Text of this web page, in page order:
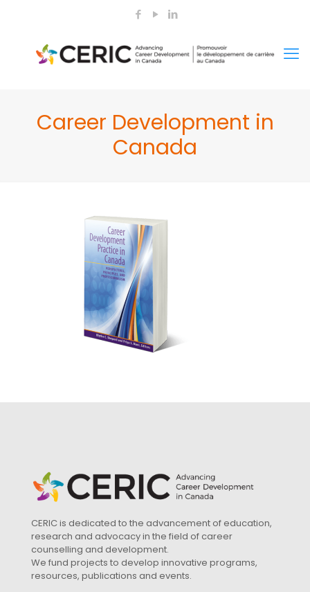
Career Development in
Canada
CERIC is dedicated to the advancement of education,
research and advocacy in the field of career
counselling and development.
We fund projects to develop innovative programs,
resources, publications and events.